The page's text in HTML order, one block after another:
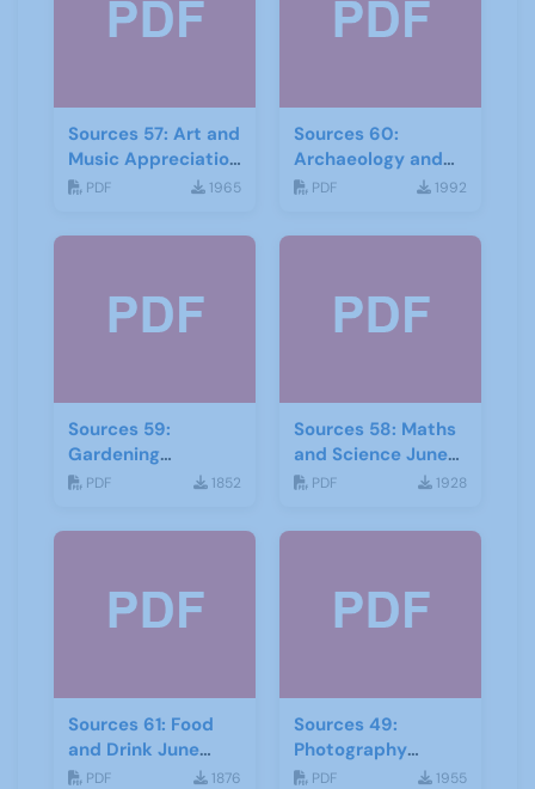
Sources 57: Art and
Music Appreciation
February 2016
PDF 1965
Sources 60:
Archaeology and
Local History
PDF 1992
Sources 59:
Gardening
September 2016
PDF 1852
Sources 58: Maths
and Science June
2016
PDF 1928
Sources 61: Food
and Drink June
2017
PDF 1876
Sources 49:
Photography
Imagery and Film
PDF 1955